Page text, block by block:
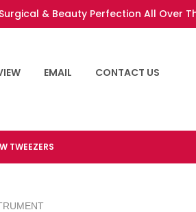
& Beauty Perfection All Over
EMAIL CONTACT US
TWEEZERS